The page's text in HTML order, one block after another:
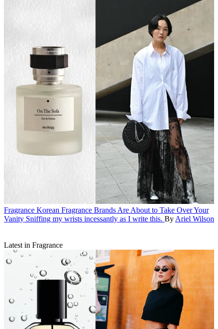
Fragrance Korean Fragrance Brands Are About to Take Over Your
Vanity Sniffing my wrists incessantly as I write this. By Ariel Wilson
Latest in Fragrance